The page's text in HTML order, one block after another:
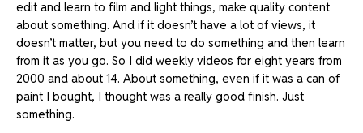
edit and learn to film and light things, make quality content
about something. And if it doesn’t have a lot of views, it
doesn’t matter, but you need to do something and then learn
from it as you go. So I did weekly videos for eight years from
2000 and about 14. About something, even if it was a can of
paint I bought, I thought was a really good finish. Just
something.